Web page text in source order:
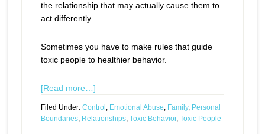
the relationship that may actually cause them to
act differently.
Sometimes you have to make rules that guide
toxic people to healthier behavior.
[Read more…]
Filed Under: Control , Emotional Abuse, Family, Personal
Boundaries, Relationships, Toxic Behavior, Toxic People